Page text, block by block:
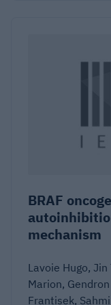
BRAF
mechanism
Lavoie Hugo,
Marion,
Frantisek,